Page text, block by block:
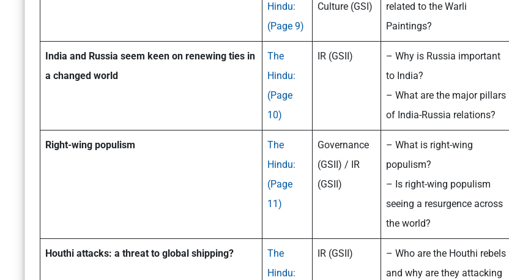
Hindu:
(Page 9)
Culture (GSI)
related to the Warli
Paintings?
India and Russia seem keen on renewing ties in
a changed world
The
Hindu:
(Page
10)
IR (GSII)
– Why is Russia important
to India?
– What are the major pillars
of India-Russia relations?
Right-wing populism
The
Hindu:
(Page
11)
Governance
(GSII) / IR
(GSII)
– What is right-wing
populism?
– Is right-wing populism
seeing a resurgence across
the world?
Houthi attacks: a threat to global shipping?
The
Hindu:
IR (GSII)
– Who are the Houthi rebels
and why are they attacking